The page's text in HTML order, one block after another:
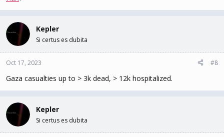
Kepler
Si certus es dubita
Oct 17, 2023 #8
Gaza casualties up to > 3k dead, > 12k hospitalized.
Kepler
Si certus es dubita